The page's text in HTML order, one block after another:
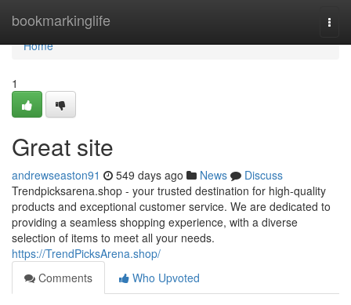
bookmarkinglife
Home
Home
1
Great site
andrewseaston91 549 days ago News
Discuss
Trendpicksarena.shop - your trusted destination for high-quality
products and exceptional customer service. We are dedicated to
providing a seamless shopping experience, with a diverse
selection of items to meet all your needs.
https://TrendPicksArena.shop/
Comments
Who Upvoted